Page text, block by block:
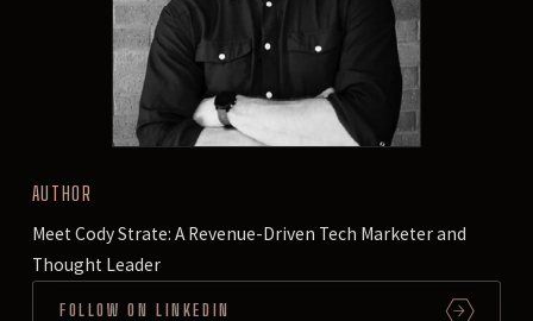
AUTHOR
Meet Cody Strate: A Revenue-Driven Tech Marketer and
Thought Leader
FOLLOW ON LINKEDIN